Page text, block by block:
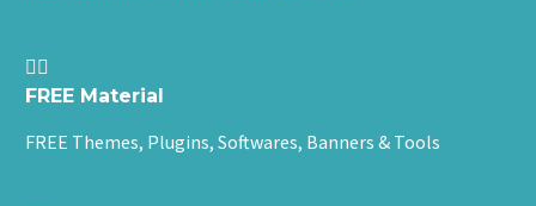

FREE Material
FREE Themes, Plugins, Softwares, Banners & Tools